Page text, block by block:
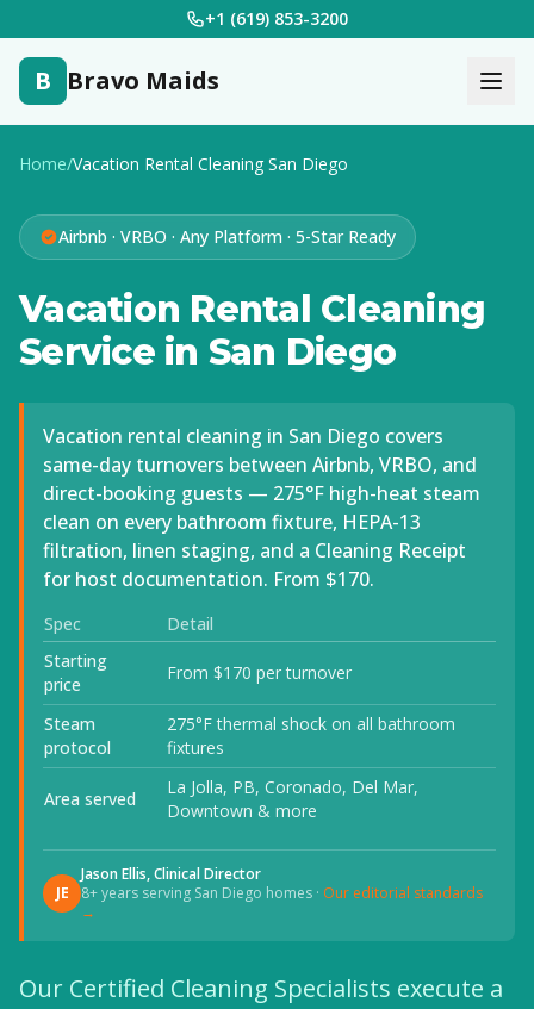
+1 (619) 853-3200
B Bravo Maids
Home/Vacation Rental Cleaning San Diego
Airbnb · VRBO · Any Platform · 5-Star Ready
Vacation Rental Cleaning
Service in San Diego
Vacation rental cleaning in San Diego covers
same-day turnovers between Airbnb, VRBO, and
direct-booking guests — 275°F high-heat steam
clean on every bathroom fixture, HEPA-13
filtration, linen staging, and a Cleaning Receipt
for host documentation. From $170.
Spec
Detail
Starting
price
From $170 per turnover
Steam
protocol
275°F thermal shock on all bathroom
fixtures
Area served
La Jolla, PB, Coronado, Del Mar,
Downtown & more
JE
Jason Ellis, Clinical Director
8+ years serving San Diego homes · Our editorial standards
→
Our Certified Cleaning Specialists execute a